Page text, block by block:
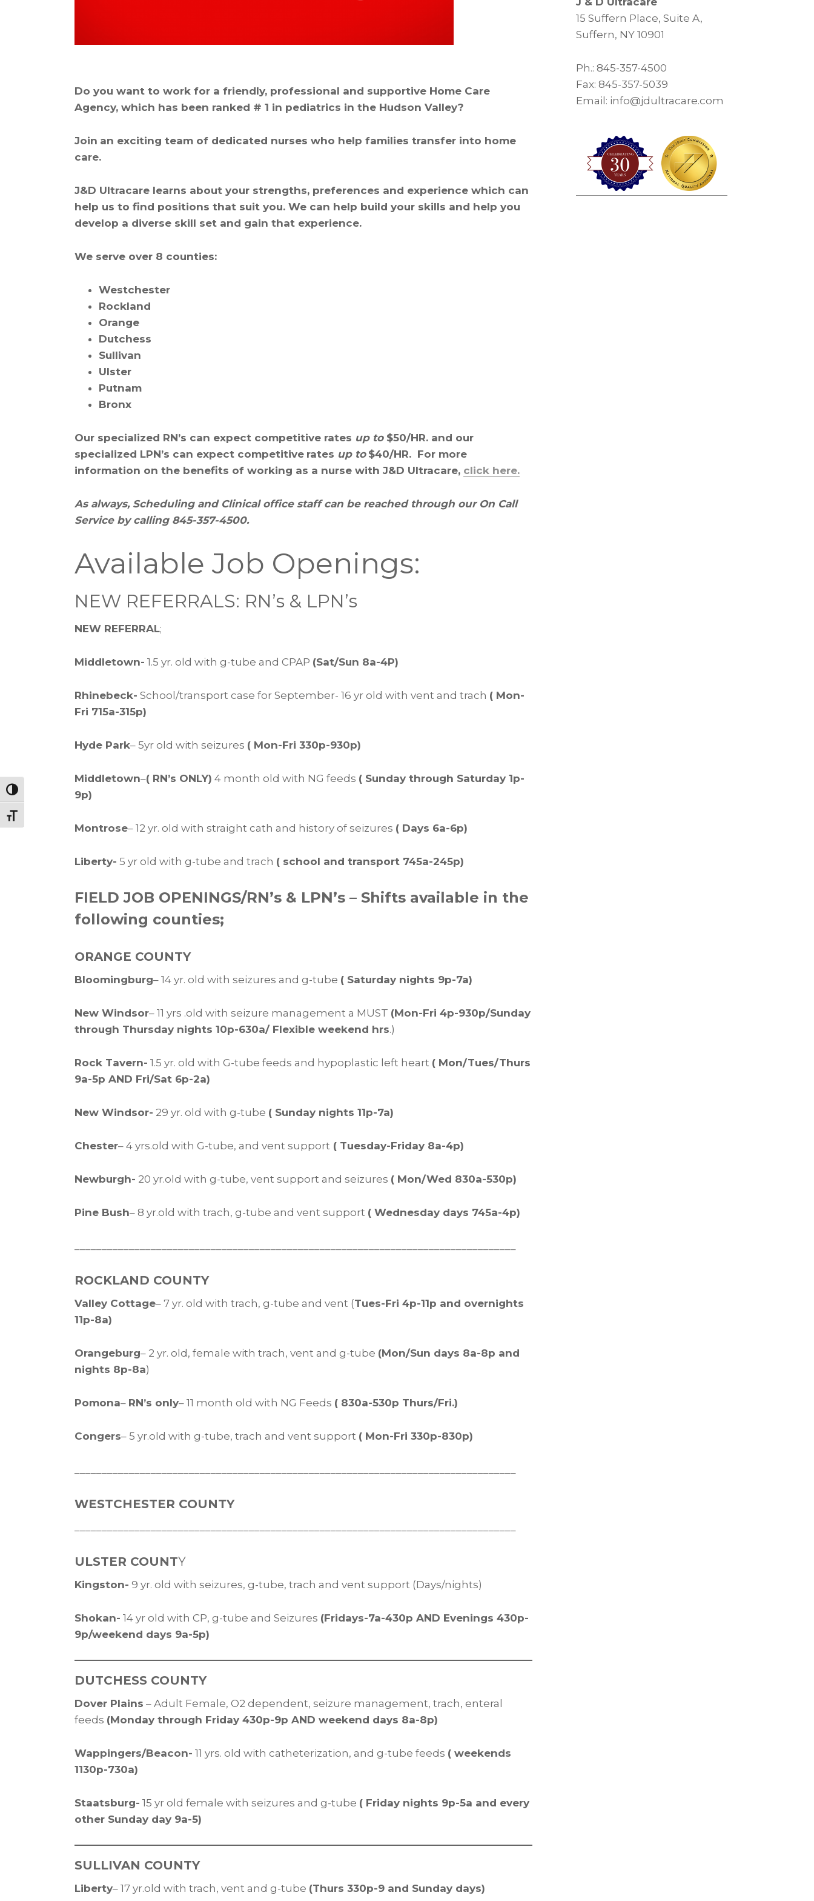
Toggle High Contrast
Toggle Font size
Do you want to work for a friendly, professional and supportive Home Care
Agency, which has been ranked # 1 in pediatrics in the Hudson Valley?
Join an exciting team of dedicated nurses who help families transfer into home
care.
J&D Ultracare learns about your strengths, preferences and experience which can
help us to find positions that suit you. We can help build your skills and help you
develop a diverse skill set and gain that experience.
We serve over 8 counties:
Westchester
Rockland
Orange
Dutchess
Sullivan
Ulster
Putnam
Bronx
Our specialized RN’s can expect competitive rates up to$50/HR. and our
specialized LPN’s can expect competitive rates up to $40/HR. For more
information on the benefits of working as a nurse with J&D Ultracare, click here.
As always, Scheduling and Clinical office staff can be reached through our On Call
Service by calling 845-357-4500.
Available Job Openings:
NEW REFERRALS: RN’s & LPN’s
NEW REFERRAL;
Middletown- 1.5 yr. old with g-tube and CPAP (Sat/Sun 8a-4P)
Rhinebeck- School/transport case for September- 16 yr old with vent and trach ( Mon-
Fri 715a-315p)
Hyde Park– 5yr old with seizures ( Mon-Fri 330p-930p)
Middletown–( RN’s ONLY) 4 month old with NG feeds ( Sunday through Saturday 1p-
9p)
Montrose– 12 yr. old with straight cath and history of seizures ( Days 6a-6p)
Liberty- 5 yr old with g-tube and trach ( school and transport 745a-245p)
FIELD JOB OPENINGS/RN’s & LPN’s – Shifts available in the
following counties;
ORANGE COUNTY
Bloomingburg– 14 yr. old with seizures and g-tube ( Saturday nights 9p-7a)
New Windsor– 11 yrs .old with seizure management a MUST (Mon-Fri 4p-930p/Sunday
through Thursday nights 10p-630a/ Flexible weekend hrs.)
Rock Tavern- 1.5 yr. old with G-tube feeds and hypoplastic left heart ( Mon/Tues/Thurs
9a-5p AND Fri/Sat 6p-2a)
New Windsor- 29 yr. old with g-tube ( Sunday nights 11p-7a)
Chester– 4 yrs.old with G-tube, and vent support ( Tuesday-Friday 8a-4p)
Newburgh- 20 yr.old with g-tube, vent support and seizures ( Mon/Wed 830a-530p)
Pine Bush– 8 yr.old with trach, g-tube and vent support ( Wednesday days 745a-4p)
ROCKLAND COUNTY
Valley Cottage– 7 yr. old with trach, g-tube and vent (Tues-Fri 4p-11p and overnights
11p-8a)
Orangeburg– 2 yr. old, female with trach, vent and g-tube (Mon/Sun days 8a-8p and
nights 8p-8a)
Pomona– RN’s only– 11 month old with NG Feeds ( 830a-530p Thurs/Fri.)
Congers– 5 yr.old with g-tube, trach and vent support ( Mon-Fri 330p-830p)
WESTCHESTER COUNTY
ULSTER COUNTY
Kingston- 9 yr. old with seizures, g-tube, trach and vent support (Days/nights)
Shokan- 14 yr old with CP, g-tube and Seizures (Fridays-7a-430p AND Evenings 430p-
9p/weekend days 9a-5p)
DUTCHESS COUNTY
Dover Plains – Adult Female, O2 dependent, seizure management, trach, enteral
feeds (Monday through Friday 430p-9p AND weekend days 8a-8p)
Wappingers/Beacon- 11 yrs. old with catheterization, and g-tube feeds ( weekends
1130p-730a)
Staatsburg- 15 yr old female with seizures and g-tube ( Friday nights 9p-5a and every
other Sunday day 9a-5)
SULLIVAN COUNTY
Liberty– 17 yr.old with trach, vent and g-tube (Thurs 330p-9 and Sunday days)
15 Suffern Place, Suite A,
Suffern, NY 10901
Ph.: 845-357-4500
Fax: 845-357-5039
Email: info@jdultracare.com